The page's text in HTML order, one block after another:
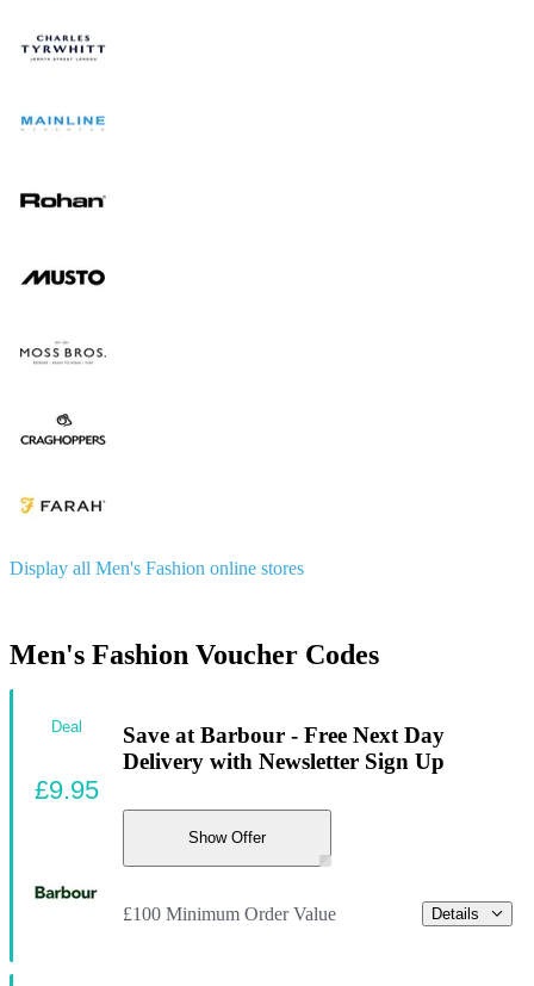
Display all Men's Fashion online stores
Men's Fashion Voucher Codes
Save at Barbour - Free Next Day
Delivery with Newsletter Sign Up
Show Offer
£100 Minimum Order Value Details
Deal
£9.95